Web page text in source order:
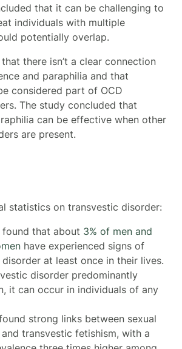
that it can be challenging to
individuals with multiple
potentially overlap.
there isn’t a clear connection
and paraphilia and that
considered part of OCD
The study concluded that
can be effective when other
are present.
statistics on transvestic disorder:
found that about 3% of men and
have experienced signs of
at least once in their lives.
disorder predominantly
it can occur in individuals of any
strong links between sexual
transvestic fetishism, with a